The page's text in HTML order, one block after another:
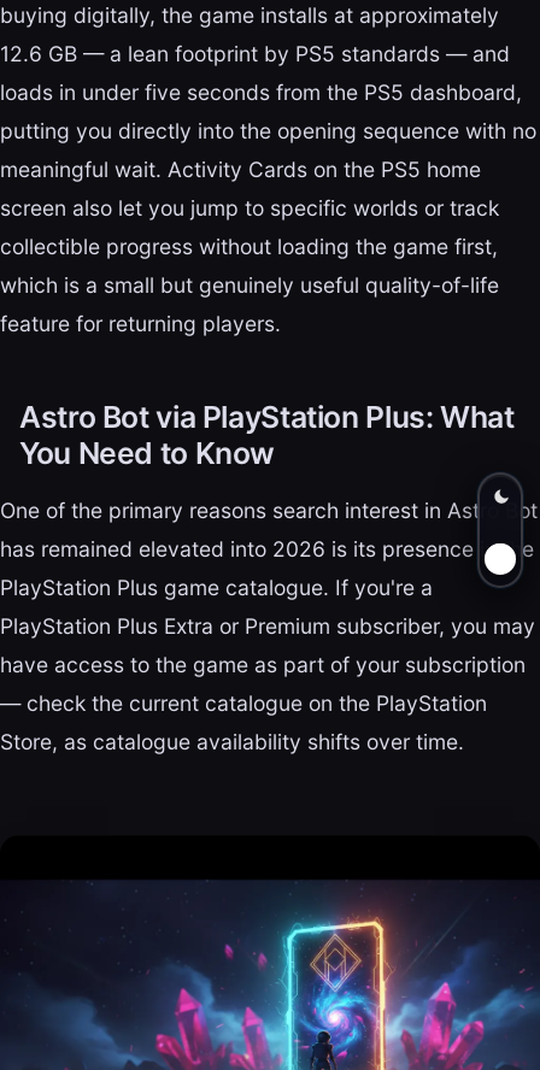
buying digitally, the game installs at approximately
12.6 GB — a lean footprint by PS5 standards — and
loads in under five seconds from the PS5 dashboard,
putting you directly into the opening sequence with no
meaningful wait. Activity Cards on the PS5 home
screen also let you jump to specific worlds or track
collectible progress without loading the game first,
which is a small but genuinely useful quality-of-life
feature for returning players.
Astro Bot via PlayStation Plus: What
You Need to Know
One of the primary reasons search interest in Astro Bot
has remained elevated into 2026 is its presence in the
PlayStation Plus game catalogue. If you're a
PlayStation Plus Extra or Premium subscriber, you may
have access to the game as part of your subscription
— check the current catalogue on the PlayStation
Store, as catalogue availability shifts over time.